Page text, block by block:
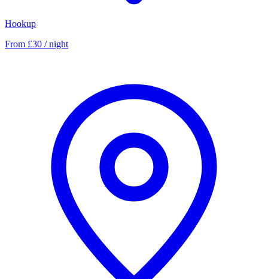
Hookup
From £30 / night